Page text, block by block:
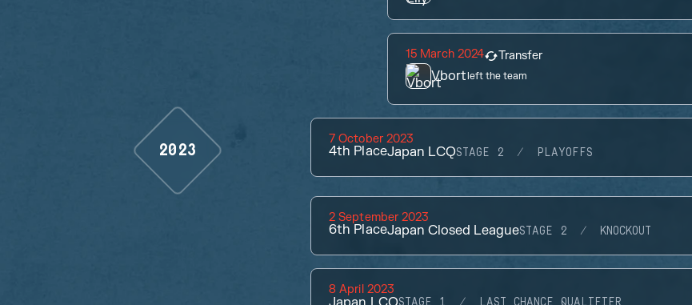
15 March 2024 Transfer
Vbortleft the team
2023
7 October 2023
4th PlaceJapan LCQSTAGE 2 PLAYOFFS
2 September 2023
6th PlaceJapan Closed LeagueSTAGE 2 KNOCKOUT
8 April 2023